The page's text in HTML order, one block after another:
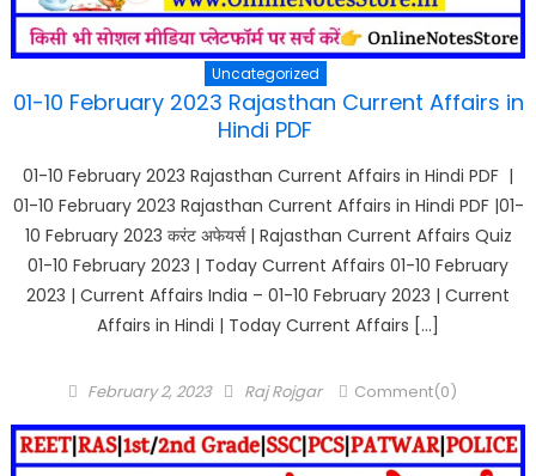
Uncategorized
01-10 February 2023 Rajasthan Current Affairs in
Hindi PDF
01-10 February 2023 Rajasthan Current Affairs in Hindi PDF |
01-10 February 2023 Rajasthan Current Affairs in Hindi PDF |01-
10 February 2023 करंट अफेयर्स | Rajasthan Current Affairs Quiz
01-10 February 2023 | Today Current Affairs 01-10 February
2023 | Current Affairs India – 01-10 February 2023 | Current
Affairs in Hindi | Today Current Affairs […]
Posted
February 2, 2023 Author
Raj Rojgar Comment(0)